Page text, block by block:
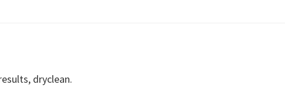
dryclean.